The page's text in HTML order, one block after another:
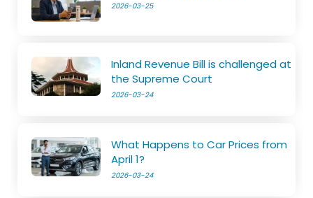
2026-03-25
Inland Revenue Bill is challenged at
the Supreme Court
2026-03-24
What Happens to Car Prices from
April 1?
2026-03-24